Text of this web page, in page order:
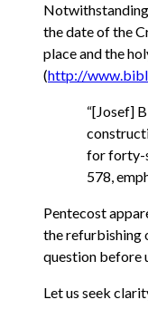
Notwithstanding
the date of the
place and the
(http://
“[Josef]
for forty-
578,
Pentecost
the refurbishing
question before
Let us seek